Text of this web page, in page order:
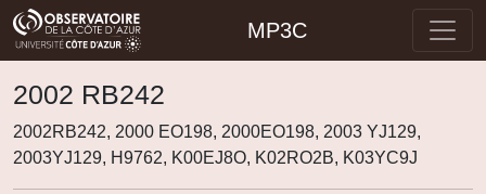
MP3C
2002 RB242
2002RB242, 2000 EO198, 2000EO198, 2003 YJ129,
2003YJ129, H9762, K00EJ8O, K02RO2B, K03YC9J